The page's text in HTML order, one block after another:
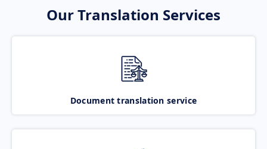
Our Translation Services
Document translation service